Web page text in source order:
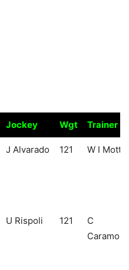
Jockey Wgt
Trainer
Jockey Wgt Trainer
J Alvarado 121 W I Mott
U Rispoli 121
C
Caramori